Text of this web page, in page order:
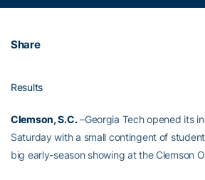
Share
Results
Clemson, S.C.–Georgia Tech opened its
Saturday with a small contingent of
big early-season showing at the Clemson